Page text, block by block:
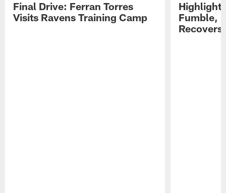
Final Drive: Ferran Torres
Visits Ravens Training Camp
Highlight:
Fumble,
Recovers